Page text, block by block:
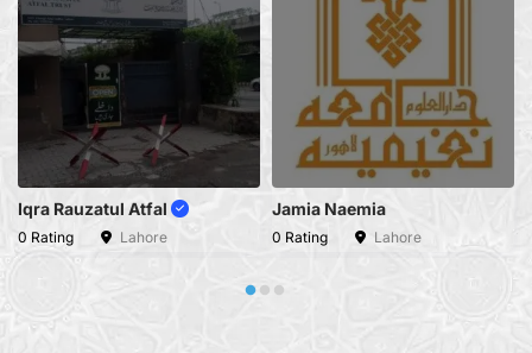
Iqra Rauzatul Atfal
0 Rating Lahore
Jamia Naemia
0 Rating Lahore